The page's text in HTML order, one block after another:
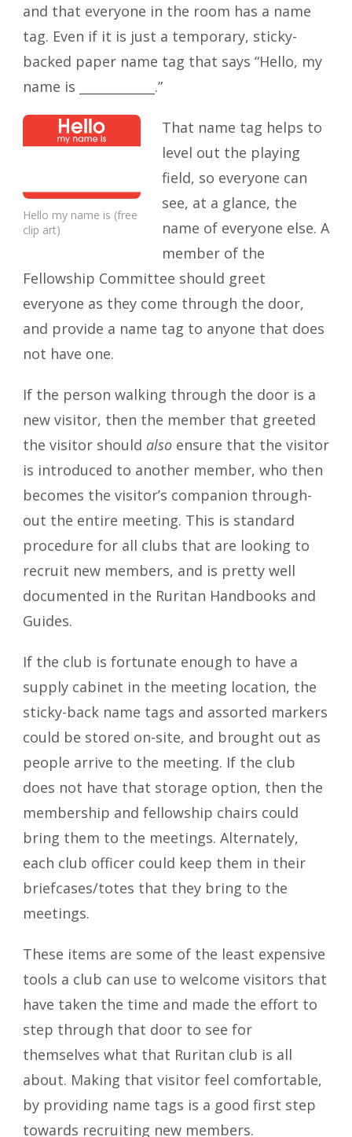
and that everyone in the room has a name
tag. Even if it is just a temporary, sticky-
backed paper name tag that says “Hello, my
name is ____________.”
Hello my name is (free
clip art)
That name tag helps to
level out the playing
field, so everyone can
see, at a glance, the
name of everyone else. A
member of the
Fellowship Committee should greet
everyone as they come through the door,
and provide a name tag to anyone that does
not have one.
If the person walking through the door is a
new visitor, then the member that greeted
the visitor should also ensure that the visitor
is introduced to another member, who then
becomes the visitor’s companion through-
out the entire meeting. This is standard
procedure for all clubs that are looking to
recruit new members, and is pretty well
documented in the Ruritan Handbooks and
Guides.
If the club is fortunate enough to have a
supply cabinet in the meeting location, the
sticky-back name tags and assorted markers
could be stored on-site, and brought out as
people arrive to the meeting. If the club
does not have that storage option, then the
membership and fellowship chairs could
bring them to the meetings. Alternately,
each club officer could keep them in their
briefcases/totes that they bring to the
meetings.
These items are some of the least expensive
tools a club can use to welcome visitors that
have taken the time and made the effort to
step through that door to see for
themselves what that Ruritan club is all
about. Making that visitor feel comfortable,
by providing name tags is a good first step
towards recruiting new members.